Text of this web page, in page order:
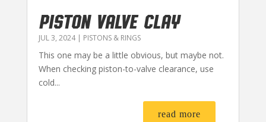
PISTON VALVE CLAY
JUL 3, 2024| PISTONS & RINGS
This one may be a little obvious, but maybe not.
When checking piston-to-valve clearance, use
cold...
read more